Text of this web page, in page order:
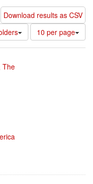
Download results as CSV
Number
of
results
10 per page
The